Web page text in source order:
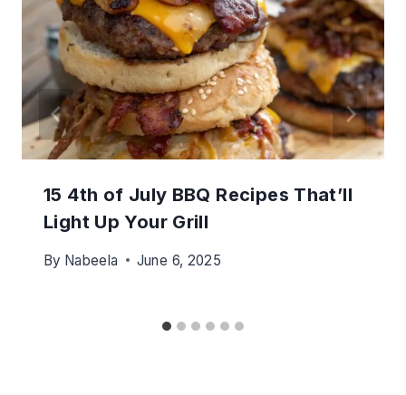
15 4th of July BBQ Recipes That’ll
Light Up Your Grill
By Nabeela June 6, 2025